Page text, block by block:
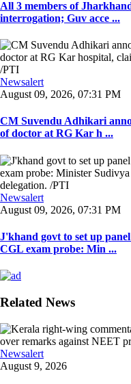
All 3 members of
interrogation; Guv acce ...
Newsalert
August 09, 2026, 07:31 PM
CM Suvendu Adhikari
of doctor at RG Kar h ...
Newsalert
August 09, 2026, 07:31 PM
J'khand govt to set up
CGL exam probe: Min ...
Related News
Newsalert
August 9, 2026